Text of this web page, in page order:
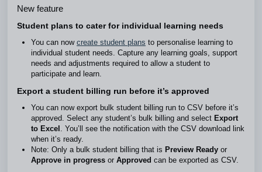
New feature
Student plans to cater for individual learning needs
You can now create student plans to personalise learning to
individual student needs. Capture any learning goals, support
needs and adjustments required to allow a student to
participate and learn.
Export a student billing run before it’s approved
You can now export bulk student billing run to CSV before it’s
approved. Select any student’s bulk billing and select Export
to Excel . You’ll see the notification with the CSV download link
when it’s ready.
Note: Only a bulk student billing that is Preview Ready or
Approve in progress or Approved can be exported as CSV.